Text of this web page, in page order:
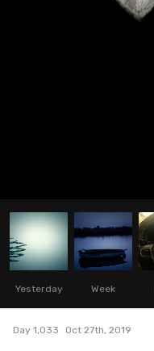
Yesterday Week
Day 1,033 Oct 27th, 2019